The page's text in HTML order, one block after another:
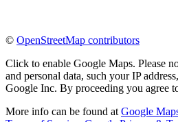
© OpenStreetMap contributors
Click to enable Google Maps. Please
and personal data, such your IP
Google Inc. By proceeding you agree
More info can be found at Google